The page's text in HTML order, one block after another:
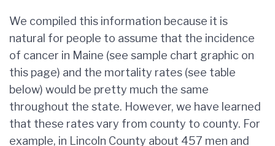
We compiled this information because it is
natural for people to assume that the incidence
of cancer in Maine (see sample chart graphic on
this page) and the mortality rates (see table
below) would be pretty much the same
throughout the state. However, we have learned
that these rates vary from county to county. For
example, in Lincoln County about 457 men and